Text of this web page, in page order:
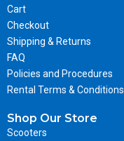
Cart
Checkout
Shipping & Returns
FAQ
Policies and Procedures
Rental Terms & Conditions
Shop Our Store
Scooters